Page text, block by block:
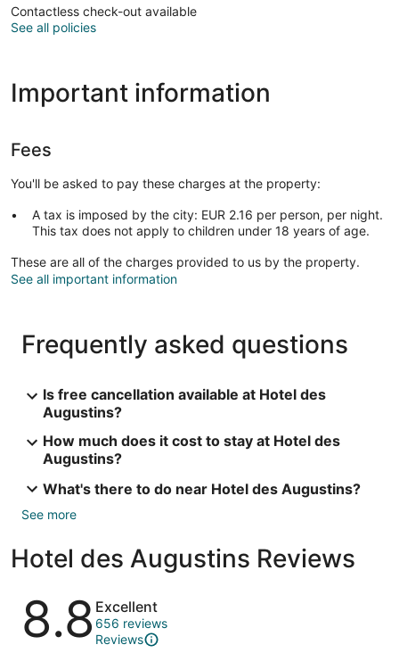
Contactless check-out available
See all policies
Important information
Fees
You'll be asked to pay these charges at the property:
A tax is imposed by the city: EUR 2.16 per person, per night.
This tax does not apply to children under 18 years of age.
These are all of the charges provided to us by the property.
See all important information
Frequently asked questions
Is free cancellation available at Hotel des
Augustins?
How much does it cost to stay at Hotel des
Augustins?
What's there to do near Hotel des Augustins?
See more
Hotel des Augustins Reviews
Reviews
8.8 Excellent
656 reviews
Reviews